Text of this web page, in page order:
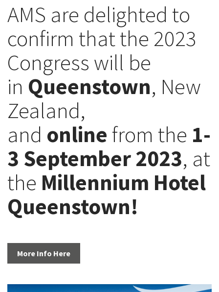
AMS are delighted to
confirm that the 2023
Congress will be
in Queenstown, New
Zealand,
and online from the 1-
3 September 2023, at
the Millennium Hotel
Queenstown!
More Info Here